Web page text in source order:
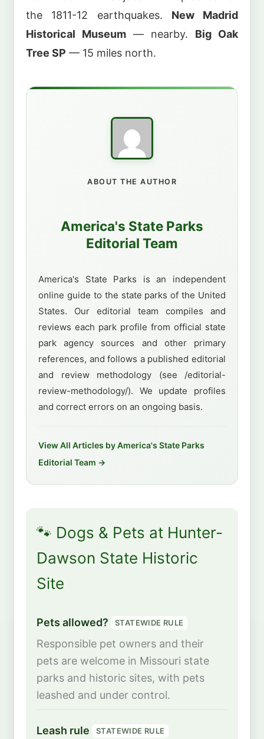
the 1811-12 earthquakes. New Madrid
Historical Museum — nearby. Big Oak
Tree SP — 15 miles north.
ABOUT THE AUTHOR
America's State Parks
Editorial Team
America's State Parks is an independent
online guide to the state parks of the United
States. Our editorial team compiles and
reviews each park profile from official state
park agency sources and other primary
references, and follows a published editorial
and review methodology (see /editorial-
review-methodology/). We update profiles
and correct errors on an ongoing basis.
View All Articles by America's State Parks
Editorial Team →
🐾 Dogs & Pets at Hunter-
Dawson State Historic
Site
Pets allowed? STATEWIDE RULE
Responsible pet owners and their
pets are welcome in Missouri state
parks and historic sites, with pets
leashed and under control.
Leash rule STATEWIDE RULE